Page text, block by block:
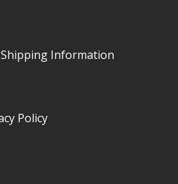
Shipping Information
Policy